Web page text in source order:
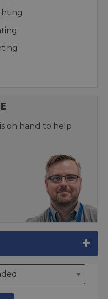
on hand to help